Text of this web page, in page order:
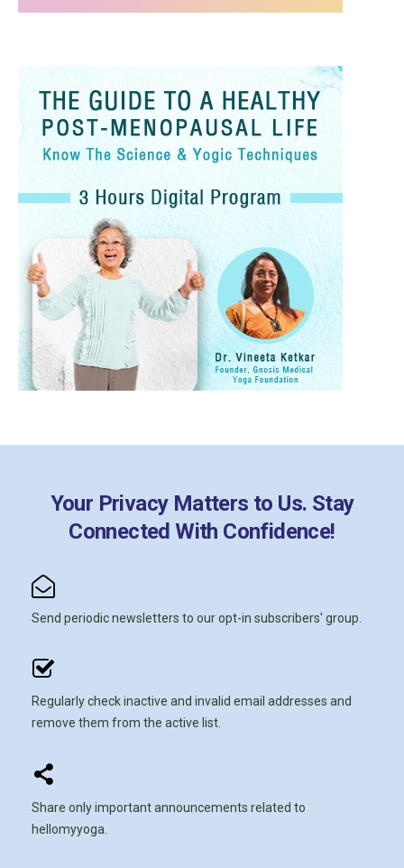
Your Privacy Matters to Us. Stay
Connected With Confidence!
Send periodic newsletters to our opt-in subscribers' group.
Regularly check inactive and invalid email addresses and
remove them from the active list.
Share only important announcements related to
hellomyyoga.